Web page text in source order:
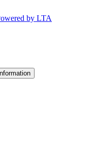
by LTA